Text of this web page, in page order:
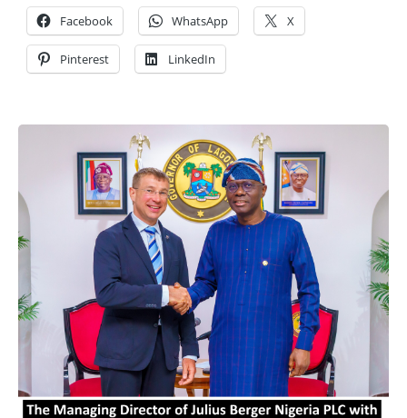
Facebook WhatsApp X
Pinterest LinkedIn